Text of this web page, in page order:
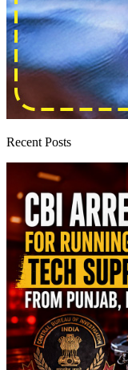
Recent Posts